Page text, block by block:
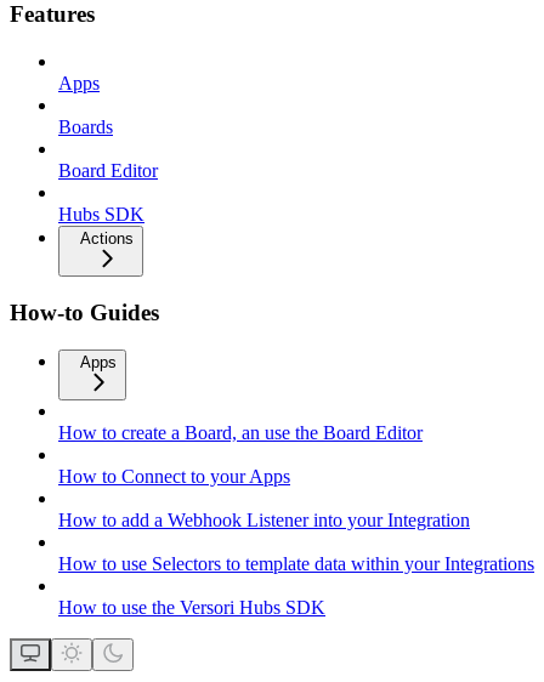
Features
Apps
Boards
Board Editor
Hubs SDK
Actions
How-to Guides
Apps
How to create a Board, an use the Board Editor
How to Connect to your Apps
How to add a Webhook Listener into your Integration
How to use Selectors to template data within your Integrations
How to use the Versori Hubs SDK